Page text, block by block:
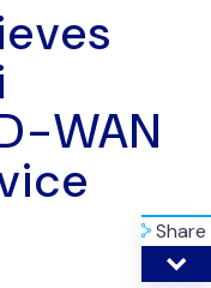
WAN
Share